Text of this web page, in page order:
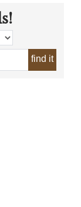
find it